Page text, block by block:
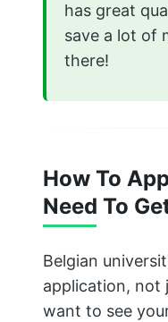
has great
save a lot of
there!
How To
Need To
Belgian
application, not
want to see